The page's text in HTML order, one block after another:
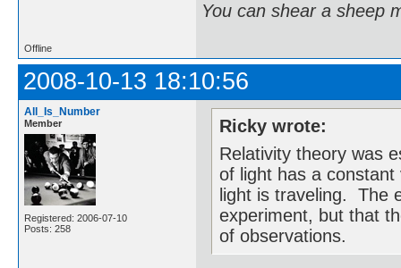
You can shear a sheep
Offline
2008-10-13 18:10:56
All_Is_Number
Member
Registered: 2006-07-10
Posts: 258
Ricky wrote:
Relativity theory was
of light has a
light is traveling. The
experiment, but that
of observations.